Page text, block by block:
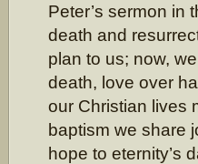
Peter’s sermon in
death and
plan to us; now,
death, love over
our Christian lives
baptism we share
hope to eternity’s